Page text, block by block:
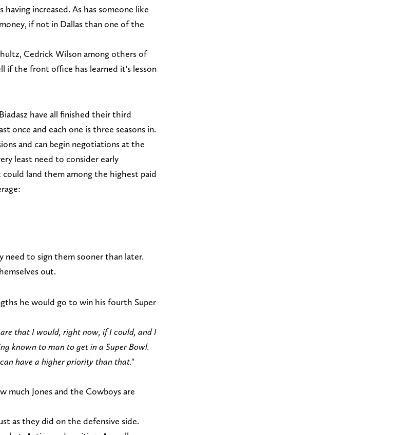
increased. As has someone like
if not in Dallas than one of the
Cedrick Wilson among others of
if the front office has learned it's lesson
have all finished their third
once and each one is three seasons in.
and can begin negotiations at the
least need to consider early
land them among the highest paid
to sign them sooner than later.
out.
he would go to win his fourth Super
that I would, right now, if I could, and I
known to man to get in a Super Bowl.
have a higher priority than that."
much Jones and the Cowboys are
as they did on the defensive side.